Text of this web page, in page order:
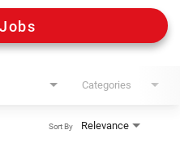
Categories
Relevance
Sort By